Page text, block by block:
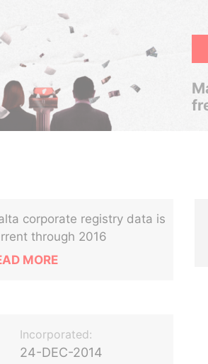
corporate registry data is
through 2016
MORE
Incorporated:
24-DEC-2014